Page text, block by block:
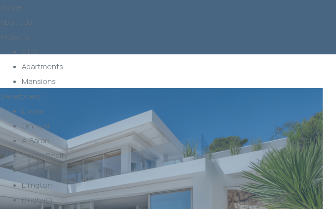
Home
About Us
Projects
Villas
Apartments
Mansions
Developers
Emaar
Omniyat
Al Barari
Sobha Realty
Damac
Ellington
Binghatti